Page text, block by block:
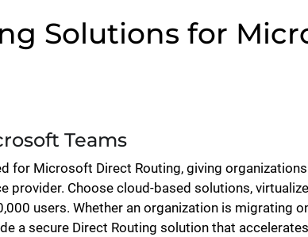
Solutions for
Teams
for Microsoft Direct Routing, giving
Choose cloud-based solutions,
users. Whether an organization is migrating
a secure Direct Routing solution that accelerates